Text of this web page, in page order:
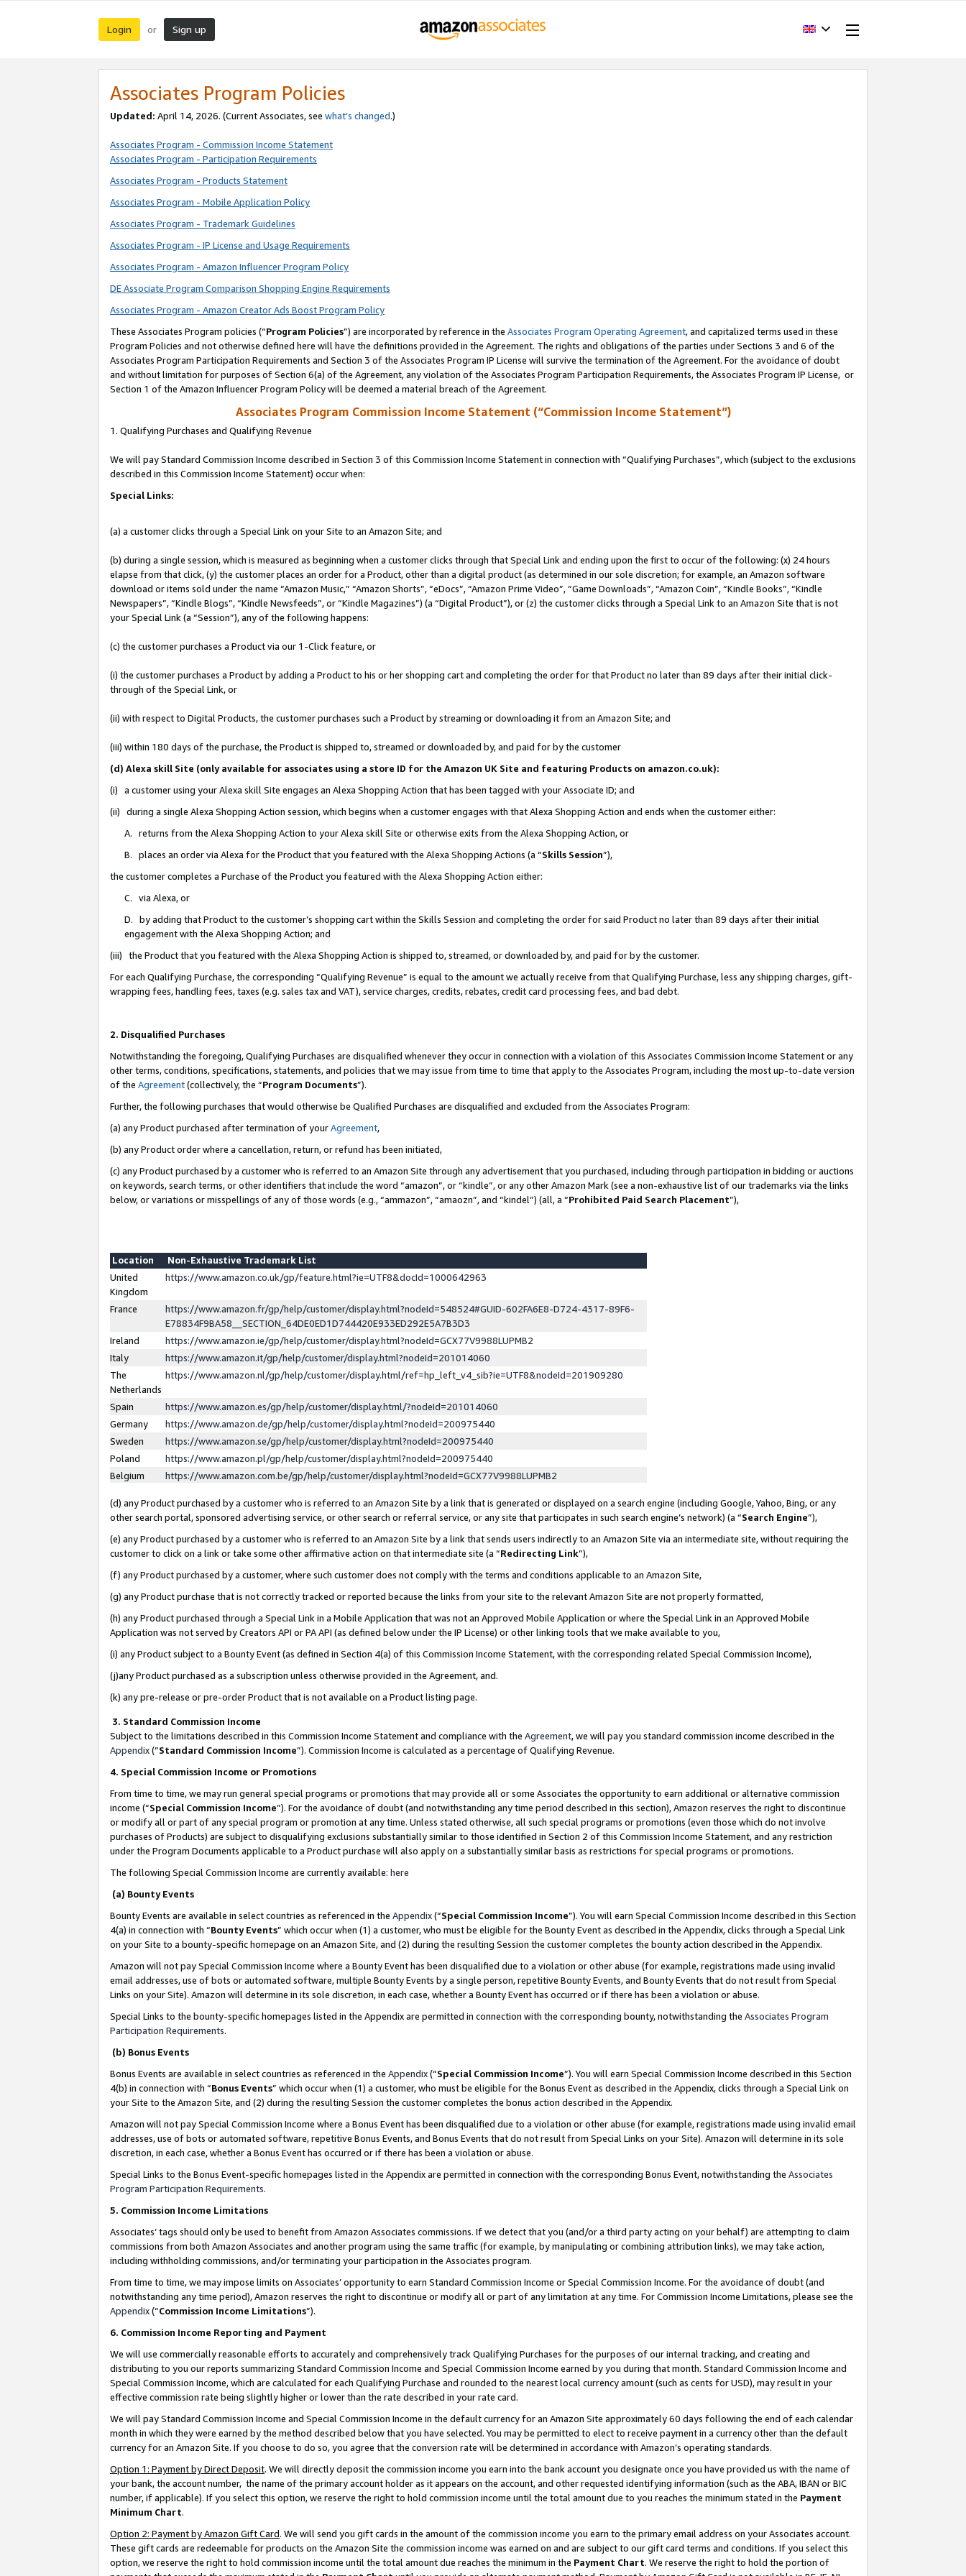
Login or Sign up
Associates Program Policies
Updated: April 14, 2026. (Current Associates, see what’s changed.)
Associates Program - Commission Income Statement
Associates Program - Participation Requirements
Associates Program - Products Statement
Associates Program - Mobile Application Policy
Associates Program - Trademark Guidelines
Associates Program - IP License and Usage Requirements
Associates Program - Amazon Influencer Program Policy
DE Associate Program Comparison Shopping Engine Requirements
Associates Program - Amazon Creator Ads Boost Program Policy
These Associates Program policies (“Program Policies”) are incorporated by reference in the Associates Program Operating Agreement, and capitalized terms used in these
Program Policies and not otherwise defined here will have the definitions provided in the Agreement. The rights and obligations of the parties under Sections 3 and 6 of the
Associates Program Participation Requirements and Section 3 of the Associates Program IP License will survive the termination of the Agreement. For the avoidance of doubt
and without limitation for purposes of Section 6(a) of the Agreement, any violation of the Associates Program Participation Requirements, the Associates Program IP License, or
Section 1 of the Amazon Influencer Program Policy will be deemed a material breach of the Agreement.
Associates Program Commission Income Statement (“Commission Income Statement”)
1. Qualifying Purchases and Qualifying Revenue
We will pay Standard Commission Income described in Section 3 of this Commission Income Statement in connection with “Qualifying Purchases”, which (subject to the exclusions
described in this Commission Income Statement) occur when:
Special Links:
(a) a customer clicks through a Special Link on your Site to an Amazon Site; and
(b) during a single session, which is measured as beginning when a customer clicks through that Special Link and ending upon the first to occur of the following: (x) 24 hours
elapse from that click, (y) the customer places an order for a Product, other than a digital product (as determined in our sole discretion; for example, an Amazon software
download or items sold under the name “Amazon Music,” “Amazon Shorts”, “eDocs”, “Amazon Prime Video”, “Game Downloads”, “Amazon Coin”, “Kindle Books”, “Kindle
Newspapers”, “Kindle Blogs”, “Kindle Newsfeeds”, or “Kindle Magazines”) (a “Digital Product”), or (z) the customer clicks through a Special Link to an Amazon Site that is not
your Special Link (a “Session”), any of the following happens:
(c) the customer purchases a Product via our 1-Click feature, or
(i) the customer purchases a Product by adding a Product to his or her shopping cart and completing the order for that Product no later than 89 days after their initial click-
through of the Special Link, or
(ii) with respect to Digital Products, the customer purchases such a Product by streaming or downloading it from an Amazon Site; and
(iii) within 180 days of the purchase, the Product is shipped to, streamed or downloaded by, and paid for by the customer
(d) Alexa skill Site (only available for associates using a store ID for the Amazon UK Site and featuring Products on amazon.co.uk):
(i) a customer using your Alexa skill Site engages an Alexa Shopping Action that has been tagged with your Associate ID; and
(ii) during a single Alexa Shopping Action session, which begins when a customer engages with that Alexa Shopping Action and ends when the customer either:
A. returns from the Alexa Shopping Action to your Alexa skill Site or otherwise exits from the Alexa Shopping Action, or
B. places an order via Alexa for the Product that you featured with the Alexa Shopping Actions (a “Skills Session”),
the customer completes a Purchase of the Product you featured with the Alexa Shopping Action either:
C. via Alexa, or
D. by adding that Product to the customer’s shopping cart within the Skills Session and completing the order for said Product no later than 89 days after their initial
engagement with the Alexa Shopping Action; and
(iii) the Product that you featured with the Alexa Shopping Action is shipped to, streamed, or downloaded by, and paid for by the customer.
For each Qualifying Purchase, the corresponding “Qualifying Revenue” is equal to the amount we actually receive from that Qualifying Purchase, less any shipping charges, gift-
wrapping fees, handling fees, taxes (e.g. sales tax and VAT), service charges, credits, rebates, credit card processing fees, and bad debt.
2. Disqualified Purchases
Notwithstanding the foregoing, Qualifying Purchases are disqualified whenever they occur in connection with a violation of this Associates Commission Income Statement or any
other terms, conditions, specifications, statements, and policies that we may issue from time to time that apply to the Associates Program, including the most up-to-date version
of the Agreement(collectively, the “Program Documents”).
Further, the following purchases that would otherwise be Qualified Purchases are disqualified and excluded from the Associates Program:
(a) any Product purchased after termination of yourAgreement,
(b) any Product order where a cancellation, return, or refund has been initiated,
(c) any Product purchased by a customer who is referred to an Amazon Site through any advertisement that you purchased, including through participation in bidding or auctions
on keywords, search terms, or other identifiers that include the word “amazon”, or “kindle”, or any other Amazon Mark (see a non-exhaustive list of our trademarks via the links
below, or variations or misspellings of any of those words (e.g., “ammazon”, “amaozn”, and “kindel”) (all, a “Prohibited Paid Search Placement”),
Location
Non-Exhaustive Trademark List
United
Kingdom
https://www.amazon.co.uk/gp/feature.html?ie=UTF8&docId=1000642963
France
https://www.amazon.fr/gp/help/customer/display.html?nodeId=548524#GUID-602FA6E8-D724-4317-89F6-
E78834F9BA58__SECTION_64DE0ED1D744420E933ED292E5A7B3D3
Ireland
https://www.amazon.ie/gp/help/customer/display.html?nodeId=GCX77V9988LUPMB2
Italy
https://www.amazon.it/gp/help/customer/display.html?nodeId=201014060
The
Netherlands
https://www.amazon.nl/gp/help/customer/display.html/ref=hp_left_v4_sib?ie=UTF8&nodeId=201909280
Spain
https://www.amazon.es/gp/help/customer/display.html/?nodeId=201014060
Germany
https://www.amazon.de/gp/help/customer/display.html?nodeId=200975440
Sweden
https://www.amazon.se/gp/help/customer/display.html?nodeId=200975440
Poland
https://www.amazon.pl/gp/help/customer/display.html?nodeId=200975440
Belgium
https://www.amazon.com.be/gp/help/customer/display.html?nodeId=GCX77V9988LUPMB2
(d) any Product purchased by a customer who is referred to an Amazon Site by a link that is generated or displayed on a search engine (including Google, Yahoo, Bing, or any
other search portal, sponsored advertising service, or other search or referral service, or any site that participates in such search engine’s network) (a “Search Engine”),
(e) any Product purchased by a customer who is referred to an Amazon Site by a link that sends users indirectly to an Amazon Site via an intermediate site, without requiring the
customer to click on a link or take some other affirmative action on that intermediate site (a “Redirecting Link”),
(f) any Product purchased by a customer, where such customer does not comply with the terms and conditions applicable to an Amazon Site,
(g) any Product purchase that is not correctly tracked or reported because the links from your site to the relevant Amazon Site are not properly formatted,
(h) any Product purchased through a Special Link in a Mobile Application that was not an Approved Mobile Application or where the Special Link in an Approved Mobile
Application was not served by Creators API or PA API (as defined below under the IP License) or other linking tools that we make available to you,
(i) any Product subject to a Bounty Event (as defined in Section 4(a) of this Commission Income Statement, with the corresponding related Special Commission Income),
(j)any Product purchased as a subscription unless otherwise provided in the Agreement, and.
(k) any pre-release or pre-order Product that is not available on a Product listing page.
3. Standard Commission Income
Subject to the limitations described in this Commission Income Statement and compliance with the Agreement, we will pay you standard commission income described in the
Appendix(”Standard Commission Income”). Commission Income is calculated as a percentage of Qualifying Revenue.
4. Special Commission Income or Promotions
From time to time, we may run general special programs or promotions that may provide all or some Associates the opportunity to earn additional or alternative commission
income (“Special Commission Income”). For the avoidance of doubt (and notwithstanding any time period described in this section), Amazon reserves the right to discontinue
or modify all or part of any special program or promotion at any time. Unless stated otherwise, all such special programs or promotions (even those which do not involve
purchases of Products) are subject to disqualifying exclusions substantially similar to those identified in Section 2 of this Commission Income Statement, and any restriction
under the Program Documents applicable to a Product purchase will also apply on a substantially similar basis as restrictions for special programs or promotions.
The following Special Commission Income are currently available: here
(a) Bounty Events
Bounty Events are available in select countries as referenced in the Appendix(“Special Commission Income”). You will earn Special Commission Income described in this Section
4(a) in connection with “Bounty Events” which occur when (1) a customer, who must be eligible for the Bounty Event as described in the Appendix, clicks through a Special Link
on your Site to a bounty-specific homepage on an Amazon Site, and (2) during the resulting Session the customer completes the bounty action described in the Appendix.
Amazon will not pay Special Commission Income where a Bounty Event has been disqualified due to a violation or other abuse (for example, registrations made using invalid
email addresses, use of bots or automated software, multiple Bounty Events by a single person, repetitive Bounty Events, and Bounty Events that do not result from Special
Links on your Site). Amazon will determine in its sole discretion, in each case, whether a Bounty Event has occurred or if there has been a violation or abuse.
Special Links to the bounty-specific homepages listed in the Appendix are permitted in connection with the corresponding bounty, notwithstanding the Associates Program
Participation Requirements.
(b) Bonus Events
Bonus Events are available in select countries as referenced in the Appendix(“Special Commission Income”). You will earn Special Commission Income described in this Section
4(b) in connection with “Bonus Events” which occur when (1) a customer, who must be eligible for the Bonus Event as described in the Appendix, clicks through a Special Link on
your Site to the Amazon Site, and (2) during the resulting Session the customer completes the bonus action described in the Appendix.
Amazon will not pay Special Commission Income where a Bonus Event has been disqualified due to a violation or other abuse (for example, registrations made using invalid email
addresses, use of bots or automated software, repetitive Bonus Events, and Bonus Events that do not result from Special Links on your Site). Amazon will determine in its sole
discretion, in each case, whether a Bonus Event has occurred or if there has been a violation or abuse.
Special Links to the Bonus Event-specific homepages listed in the Appendix are permitted in connection with the corresponding Bonus Event, notwithstanding the Associates
Program Participation Requirements.
5. Commission Income Limitations
Associates’ tags should only be used to benefit from Amazon Associates commissions. If we detect that you (and/or a third party acting on your behalf) are attempting to claim
commissions from both Amazon Associates and another program using the same traffic (for example, by manipulating or combining attribution links), we may take action,
including withholding commissions, and/or terminating your participation in the Associates program.
From time to time, we may impose limits on Associates’ opportunity to earn Standard Commission Income or Special Commission Income. For the avoidance of doubt (and
notwithstanding any time period), Amazon reserves the right to discontinue or modify all or part of any limitation at any time. For Commission Income Limitations, please see the
Appendix(“Commission Income Limitations”).
6. Commission Income Reporting and Payment
We will use commercially reasonable efforts to accurately and comprehensively track Qualifying Purchases for the purposes of our internal tracking, and creating and
distributing to you our reports summarizing Standard Commission Income and Special Commission Income earned by you during that month. Standard Commission Income and
Special Commission Income, which are calculated for each Qualifying Purchase and rounded to the nearest local currency amount (such as cents for USD), may result in your
effective commission rate being slightly higher or lower than the rate described in your rate card.
We will pay Standard Commission Income and Special Commission Income in the default currency for an Amazon Site approximately 60 days following the end of each calendar
month in which they were earned by the method described below that you have selected. You may be permitted to elect to receive payment in a currency other than the default
currency for an Amazon Site. If you choose to do so, you agree that the conversion rate will be determined in accordance with Amazon’s operating standards.
Option 1: Payment by Direct Deposit. We will directly deposit the commission income you earn into the bank account you designate once you have provided us with the name of
your bank, the account number, the name of the primary account holder as it appears on the account, and other requested identifying information (such as the ABA, IBAN or BIC
number, if applicable). If you select this option, we reserve the right to hold commission income until the total amount due to you reaches the minimum stated in the Payment
Minimum Chart.
Option 2: Payment by Amazon Gift Card. We will send you gift cards in the amount of the commission income you earn to the primary email address on your Associates account.
These gift cards are redeemable for products on the Amazon Site the commission income was earned on and are subject to our gift card terms and conditions. If you select this
option, we reserve the right to hold commission income until the total amount due reaches the minimum in the Payment Chart. We reserve the right to hold the portion of